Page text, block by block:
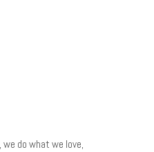
we do what we love,